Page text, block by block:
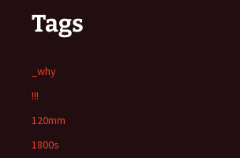
Tags
_why
!!!
120mm
1800s